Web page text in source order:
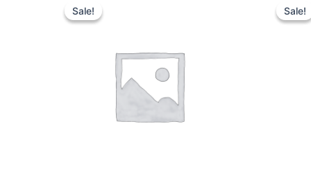
Sale!
Sale! Sale!
Sale!